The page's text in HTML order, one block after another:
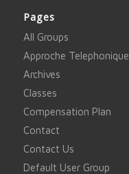
Pages
All Groups
Approche Telephonique
Archives
Classes
Compensation Plan
Contact
Contact Us
Default User Group